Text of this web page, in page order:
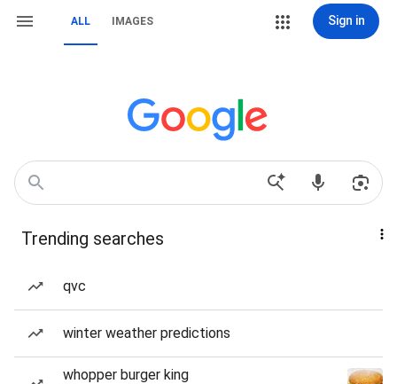
ALL IMAGES Sign in
Trending searches
qvc
winter weather predictions
whopper burger king